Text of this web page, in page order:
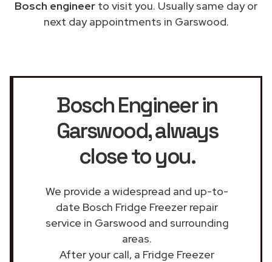
Bosch engineer to visit you. Usually same day or
next day appointments in Garswood.
Bosch Engineer in
Garswood, always
close to you.
We provide a widespread and up-to-
date Bosch Fridge Freezer repair
service in Garswood and surrounding
areas.
After your call, a Fridge Freezer